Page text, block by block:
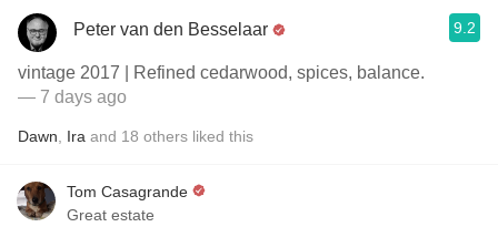
Peter van den Besselaar 9.2
vintage 2017 | Refined cedarwood, spices, balance.
— 7 days ago
Dawn Ira and 18 others liked this
Tom Casagrande
Great estate